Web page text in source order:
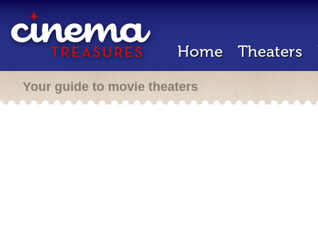
Home Theaters
Your guide to movie theaters